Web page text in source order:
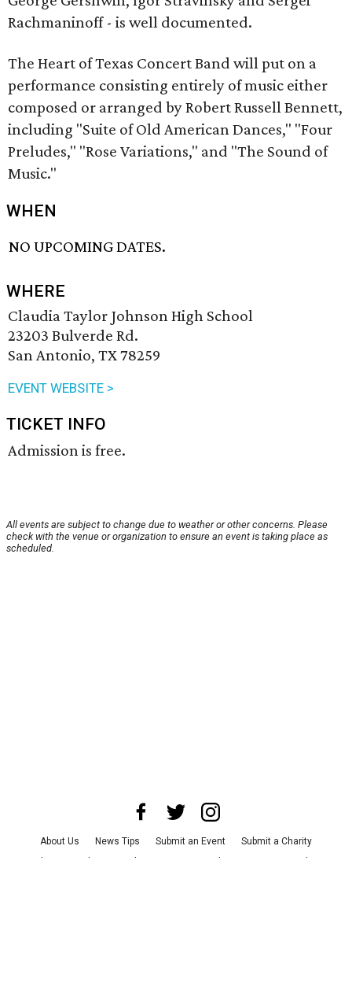
Rachmaninoff - is well documented.
The Heart of Texas Concert Band will put on a
performance consisting entirely of music either
composed or arranged by Robert Russell Bennett,
including "Suite of Old American Dances," "Four
Preludes," "Rose Variations," and "The Sound of
Music."
WHEN
NO UPCOMING DATES.
WHERE
Claudia Taylor Johnson High School
23203 Bulverde Rd.
San Antonio, TX 78259
EVENT WEBSITE >
TICKET INFO
Admission is free.
All events are subject to change due to weather or other concerns. Please
check with the venue or organization to ensure an event is taking place as
scheduled.
About Us News Tips Submit an Event
Submit a Charity